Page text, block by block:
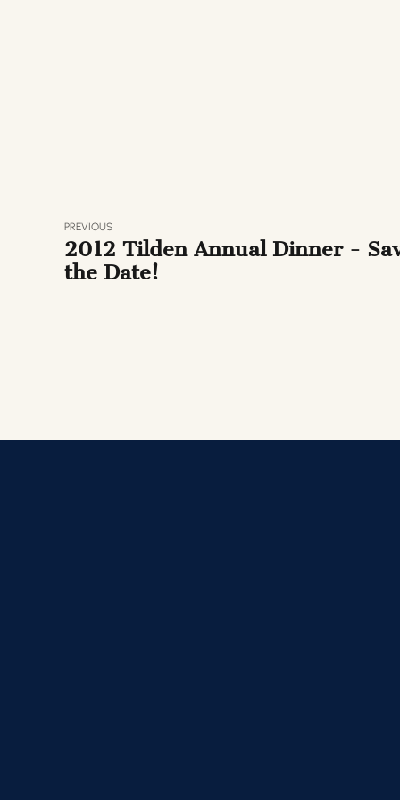
PREVIOUS
2012 Tilden Annual Dinner -
the Date!